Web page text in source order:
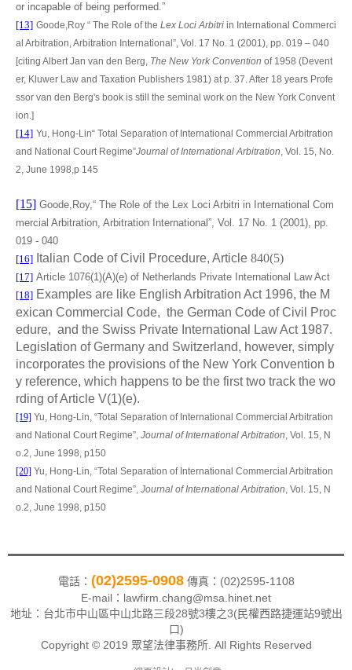
or incapable of being performed.”
[13] Goode,Roy “ The Role of the Lex Loci Arbitri in International Commerci
al Arbitration, Arbitration International”, Vol. 17 No. 1 (2001), pp. 019 – 040
[citing Albert Jan van den Berg, The New York Convention of 1958 (Devent
er, Kluwer Law and Taxation Publishers 1981) at p. 37. After 18 years Profe
ssor van den Berg's book is still the seminal work on the New York Convent
ion.]
[14] Yu, Hong-Lin“ Total Separation of International Commercial Arbitration
and National Court Regime”Journal of International Arbitration, Vol. 15, No.
2, June 1998,p 145
[15] Goode,Roy,“ The Role of the Lex Loci Arbitri in International Com
mercial Arbitration, Arbitration International”, Vol. 17 No. 1 (2001), pp.
019 - 040
[16] Italian Code of Civil Procedure, Article 840(5)
[17] Article 1076(1)(A)(e) of Netherlands Private International Law Act
[18] Examples are like English Arbitration Act 1996, the M
exican Commercial Code, the German Code of Civil Proc
edure, and the Swiss Private International Law Act 1987.
Legislation of Germany and Switzerland, however, simply
incorporates the provisions of the New York Convention b
y reference, which happens to be the first two track the wo
rding of Article V(1)(e).
[19] Yu, Hong-Lin, “Total Separation of International Commercial Arbitration
and National Court Regime”, Journal of International Arbitration, Vol. 15, N
o.2, June 1998, p150
[20] Yu, Hong-Lin, “Total Separation of International Commercial Arbitration
and National Court Regime”, Journal of International Arbitration, Vol. 15, N
o.2, June 1998, p150
電話： (02)2595-0908傳真：(02)2595-1108
E-mail：lawfirm.chang@msa.hinet.net
地址： 台北市中山區中山北路三段28號3樓之3(民權西路捷運站9號出
口)
Copyright © 2019 眾望法律事務所. All Rights Reserved